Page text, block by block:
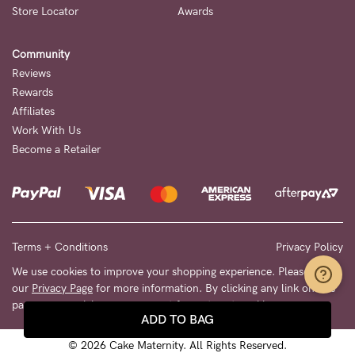
ADD TO BAG
Store Locator
Awards
Community
Reviews
Rewards
Affiliates
Work With Us
Become a Retailer
Terms + Conditions
Privacy Policy
We use cookies to improve your shopping experience. Please see
our Privacy Page for more information. By clicking any link on this
page you are giving your consent for us to set cookies.
© 2026 Cake Maternity. All Rights Reserved.